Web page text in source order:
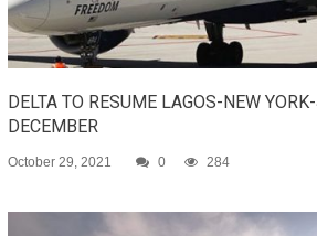
DELTA TO RESUME LAGOS-NEW
DECEMBER
October 29, 2021 0 284